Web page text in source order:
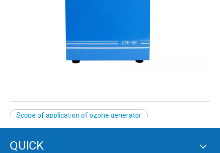
Scope of application of ozone generator
PRODUCT CATEGORY
QUICK